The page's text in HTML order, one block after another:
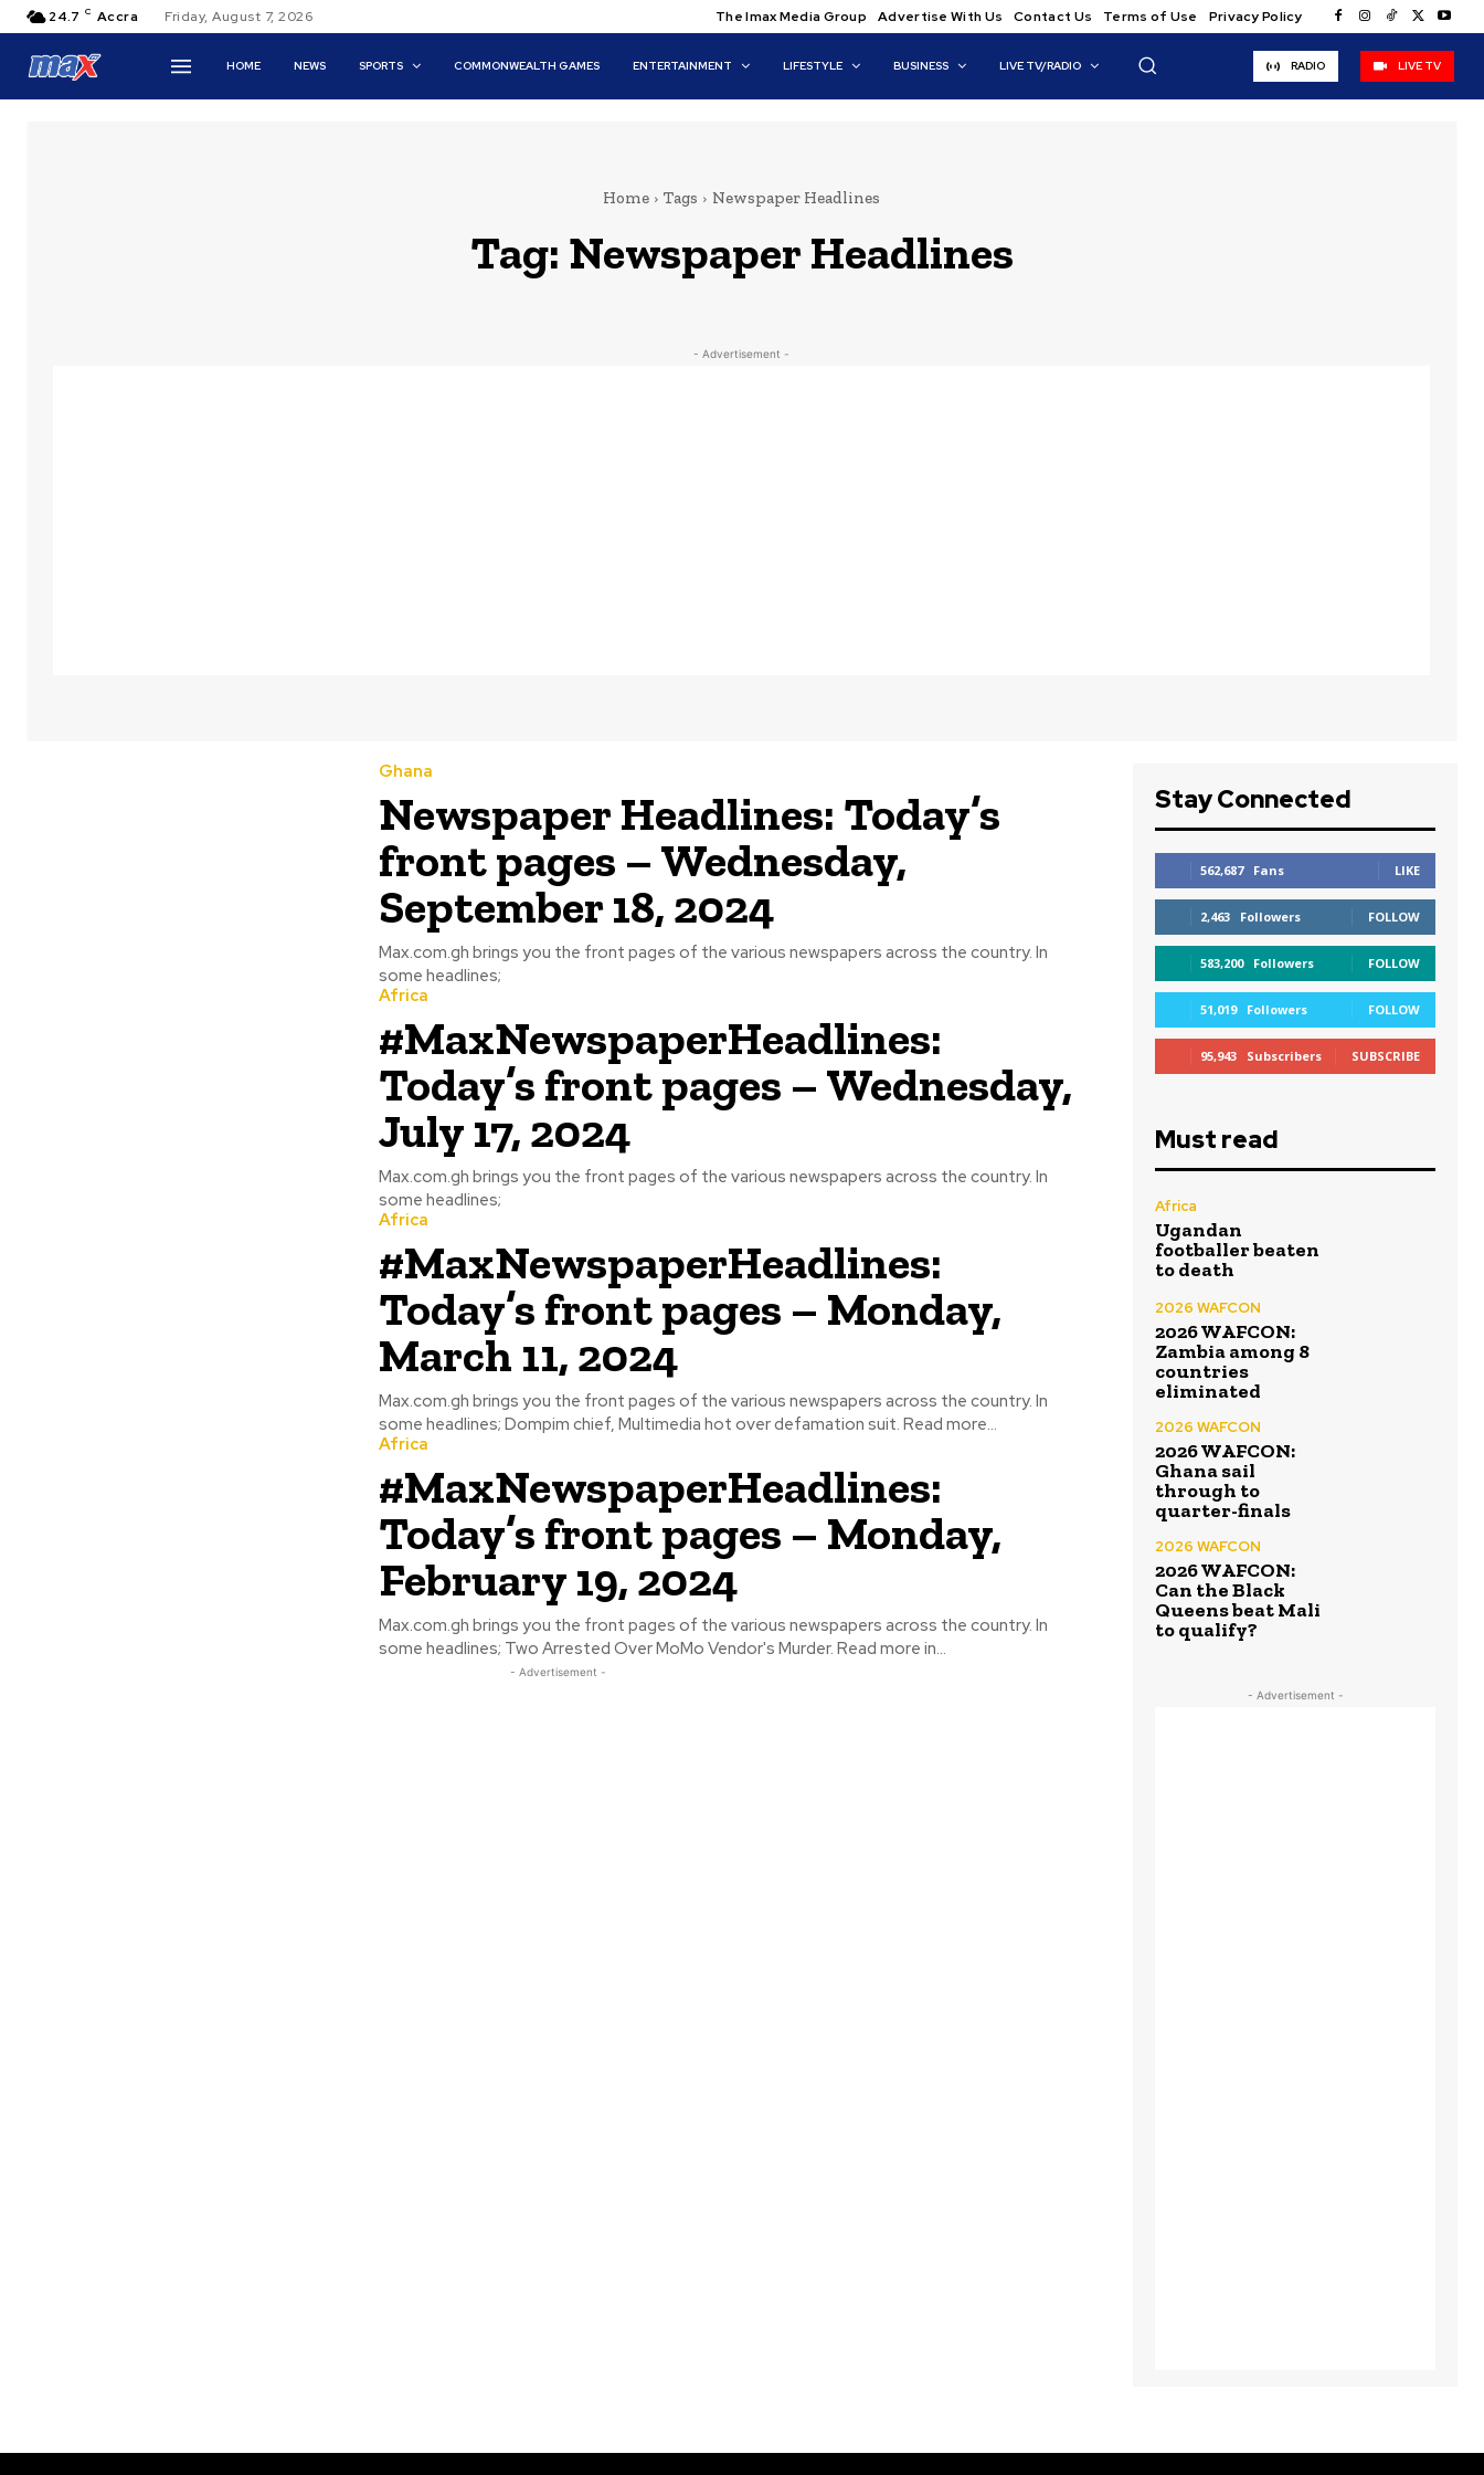
24.7 C Accra Friday, August 7, 2026 The Imax Media Group Advertise With Us Contact Us Terms of Use Privacy Policy
HOME NEWS SPORTS COMMONWEALTH GAMES ENTERTAINMENT LIFESTYLE BUSINESS LIVE TV/RADIO RADIO LIVE TV
Home Tags Newspaper Headlines
Tag: Newspaper Headlines
- Advertisement -
Ghana
Newspaper Headlines: Today’s
front pages – Wednesday,
September 18, 2024
Max.com.gh brings you the front pages of the various newspapers across the country. In
some headlines;
Africa
#MaxNewspaperHeadlines:
Today’s front pages – Wednesday,
July 17, 2024
Max.com.gh brings you the front pages of the various newspapers across the country. In
some headlines;
Africa
#MaxNewspaperHeadlines:
Today’s front pages – Monday,
March 11, 2024
Max.com.gh brings you the front pages of the various newspapers across the country. In
some headlines; Dompim chief, Multimedia hot over defamation suit. Read more...
Africa
#MaxNewspaperHeadlines:
Today’s front pages – Monday,
February 19, 2024
Max.com.gh brings you the front pages of the various newspapers across the country. In
some headlines; Two Arrested Over MoMo Vendor's Murder. Read more in...
- Advertisement -
Stay Connected
562,687 Fans LIKE
2,463 Followers FOLLOW
583,200 Followers FOLLOW
51,019 Followers FOLLOW
95,943 Subscribers SUBSCRIBE
Must read
Africa
Ugandan
footballer beaten
to death
2026 WAFCON
2026 WAFCON:
Zambia among 8
countries
eliminated
2026 WAFCON
2026 WAFCON:
Ghana sail
through to
quarter-finals
2026 WAFCON
2026 WAFCON:
Can the Black
Queens beat Mali
to qualify?
- Advertisement -